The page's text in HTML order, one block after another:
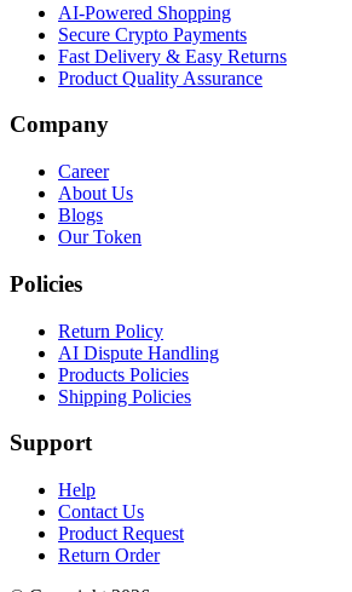
AI-Powered Shopping
Secure Crypto Payments
Fast Delivery & Easy Returns
Product Quality Assurance
Company
Career
About Us
Blogs
Our Token
Policies
Return Policy
AI Dispute Handling
Products Policies
Shipping Policies
Support
Help
Contact Us
Product Request
Return Order